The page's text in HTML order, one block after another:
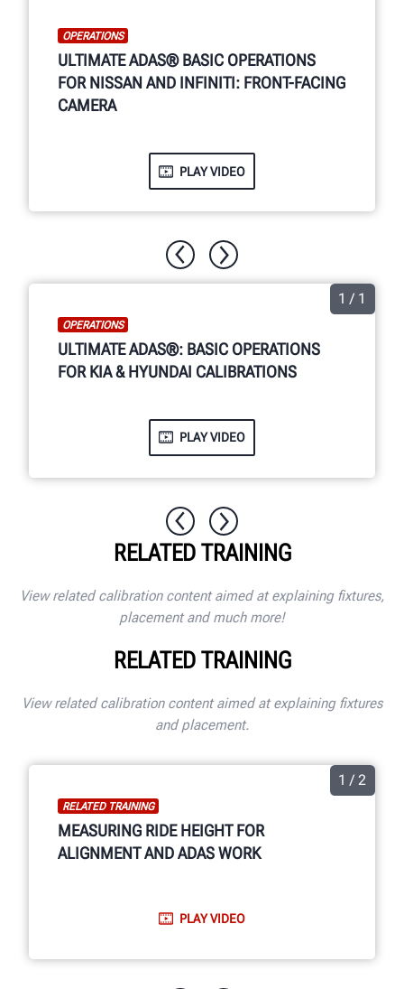
OPERATIONS
ULTIMATE ADAS® BASIC OPERATIONS
FOR NISSAN AND INFINITI: FRONT-FACING
CAMERA
PLAY VIDEO
1 / 1
OPERATIONS
ULTIMATE ADAS®: BASIC OPERATIONS
FOR KIA & HYUNDAI CALIBRATIONS
PLAY VIDEO
RELATED TRAINING
View related calibration content aimed at explaining fixtures,
placement and much more!
RELATED TRAINING
View related calibration content aimed at explaining fixtures
and placement.
1 / 2
RELATED TRAINING
MEASURING RIDE HEIGHT FOR
ALIGNMENT AND ADAS WORK
PLAY VIDEO